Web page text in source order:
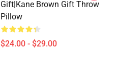
Gift|kane Brown Gift Throw
Pillow
$24.00 - $29.00